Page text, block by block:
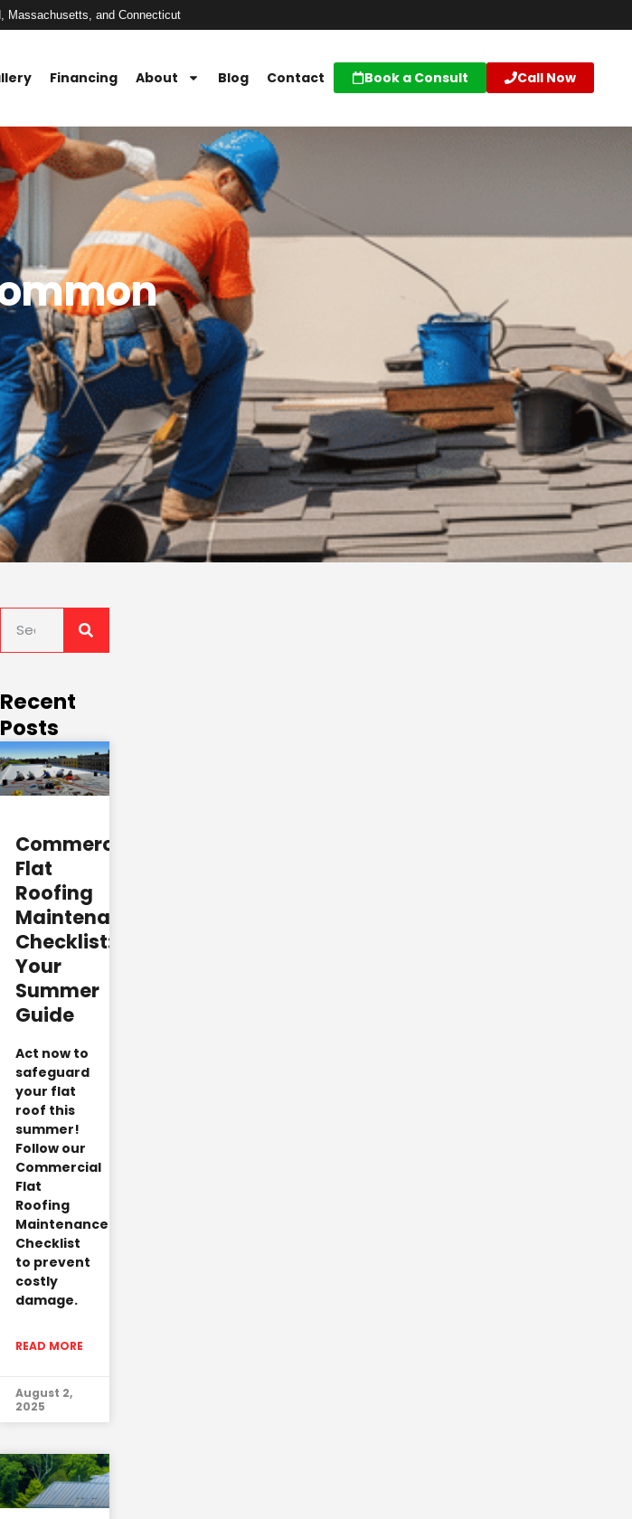
Massachusetts, and Connecticut
Financing About Blog Contact Book a Consult Call Now
Recent
Posts
Commercial
Flat
Roofing
Maintenance
Checklist:
Your
Summer
Guide
Act now to
safeguard
your flat
roof this
summer!
Follow our
Commercial
Flat
Roofing
Maintenance
Checklist
to prevent
costly
damage.
READ MORE
August 2,
2025